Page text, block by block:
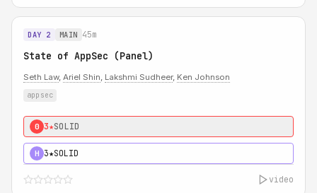
DAY 2 MAIN 45m
State of AppSec (Panel)
Seth Law, Ariel Shin, Lakshmi Sudheer, Ken Johnson
appsec
0 3★SOLID
H 3★SOLID
video